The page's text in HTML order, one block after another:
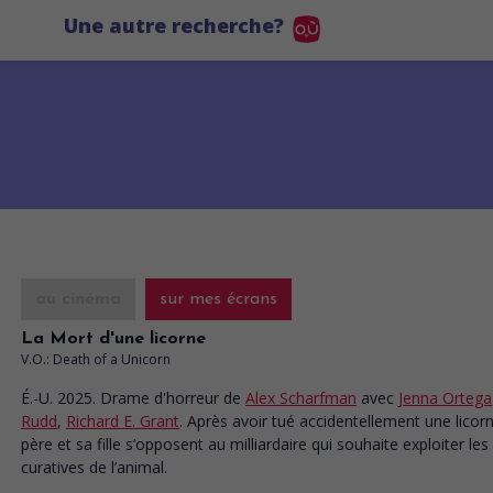
Une autre recherche?
sur mes écrans
La Mort d'une licorne
V.O.: Death of a Unicorn
É.-U. 2025. Drame d'horreur de Alex Scharfman avec Jenna Ortega
Rudd, Richard E. Grant. Après avoir tué accidentellement une
père et sa fille s’opposent au milliardaire qui souhaite exploiter les
curatives de l’animal.